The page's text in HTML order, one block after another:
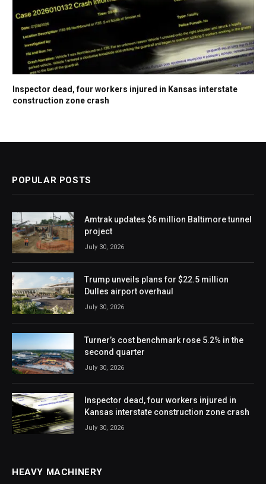
Inspector dead, four workers injured in Kansas interstate
construction zone crash
POPULAR POSTS
Amtrak updates $6 million Baltimore tunnel
project
July 30, 2026
Trump unveils plans for $22.5 million
Dulles airport overhaul
July 30, 2026
Turner’s cost benchmark rose 5.2% in the
second quarter
July 30, 2026
Inspector dead, four workers injured in
Kansas interstate construction zone crash
July 30, 2026
HEAVY MACHINERY